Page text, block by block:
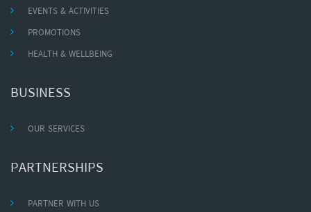
EVENTS & ACTIVITIES
PROMOTIONS
HEALTH & WELLBEING
BUSINESS
OUR SERVICES
PARTNERSHIPS
PARTNER WITH US